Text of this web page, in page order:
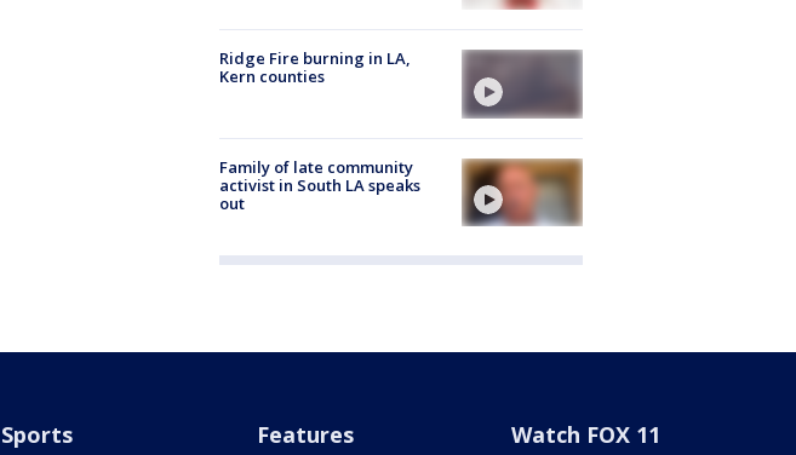
Ridge Fire burning in LA,
Kern counties
Family of late community
activist in South LA speaks
out
Sports Features Watch FOX 11